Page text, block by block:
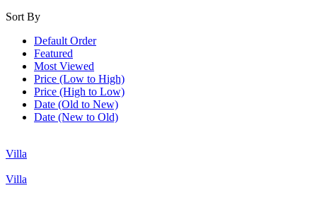
Sort By
Default Order
Featured
Most Viewed
Price (Low to High)
Price (High to Low)
Date (Old to New)
Date (New to Old)
Villa
Villa